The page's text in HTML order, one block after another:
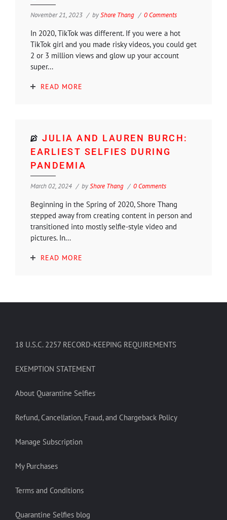
November 21, 2023 byShore Thang 0 Comments
In 2020, TikTok was different. If you were a hot
TikTok girl and you made risky videos, you could get
2 or 3 million views and glow up your account
super...
READ MORE
JULIA AND LAUREN BURCH:
EARLIEST SELFIES DURING
PANDEMIA
March 02, 2024 byShore Thang 0 Comments
Beginning in the Spring of 2020, Shore Thang
stepped away from creating content in person and
transitioned into mostly selfie-style video and
pictures. In...
READ MORE
18 U.S.C. 2257 RECORD-KEEPING REQUIREMENTS
EXEMPTION STATEMENT
About Quarantine Selfies
Refund, Cancellation, Fraud, and Chargeback Policy
Manage Subscription
My Purchases
Terms and Conditions
Quarantine Selfies blog